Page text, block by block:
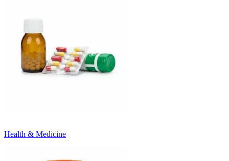
Health & Medicine